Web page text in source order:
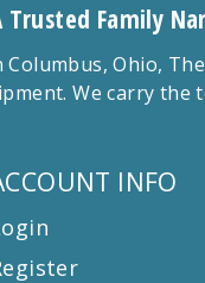
Trusted Family
Columbus, Ohio,
We carry
INFO